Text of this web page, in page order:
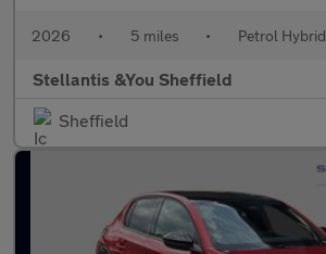
2026 • 5 miles • Petrol Hybrid
Stellantis &You Sheffield
Sheffield